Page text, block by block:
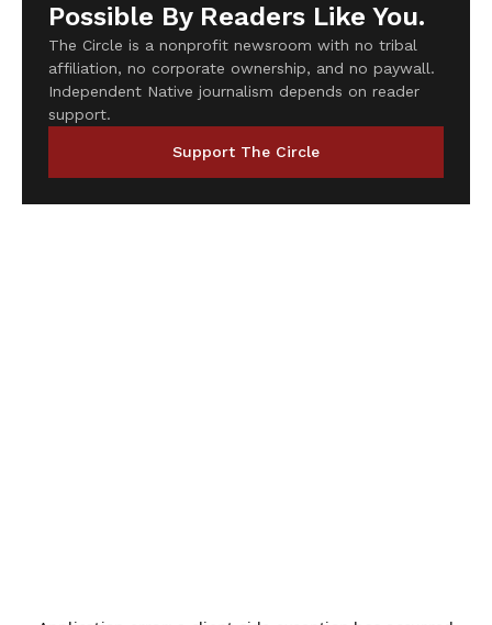
Possible By Readers Like You.
The Circle is a nonprofit newsroom with no tribal
affiliation, no corporate ownership, and no paywall.
Independent Native journalism depends on reader
support.
Support The Circle